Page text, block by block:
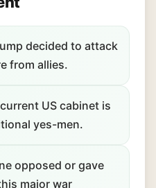
decided to attack
from allies.
US cabinet is
yes-men.
opposed or gave
major war